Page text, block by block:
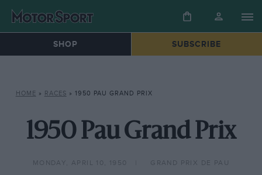
SHOP SUBSCRIBE
HOME » RACES » 1950 PAU GRAND PRIX
1950 Pau Grand Prix
MONDAY, APRIL 10, 1950 GRAND PRIX DE PAU